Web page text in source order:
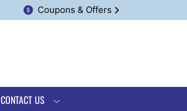
Coupons & Offers
CONTACT US